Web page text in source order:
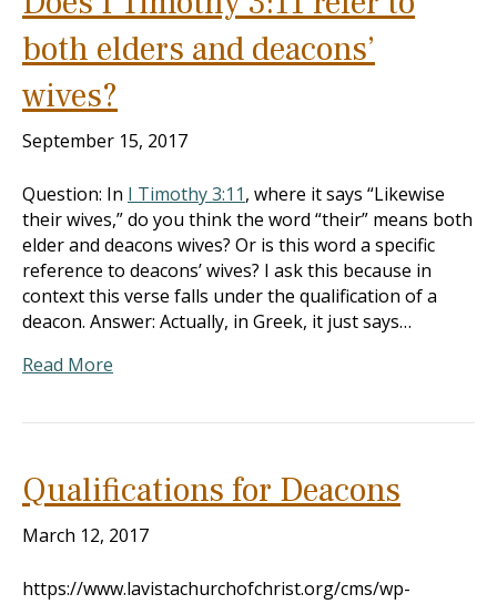
both elders and deacons’
wives?
September 15, 2017
Question: In I Timothy 3:11, where it says “Likewise
their wives,” do you think the word “their” means both
elder and deacons wives? Or is this word a specific
reference to deacons’ wives? I ask this because in
context this verse falls under the qualification of a
deacon. Answer: Actually, in Greek, it just says…
Read More
Qualifications for Deacons
March 12, 2017
https://www.lavistachurchofchrist.org/cms/wp-